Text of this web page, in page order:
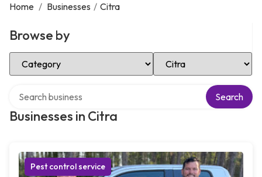
Home / Businesses / Citra
Browse by
Select Category Select Location
Businesses in Citra
Search
Pest control service